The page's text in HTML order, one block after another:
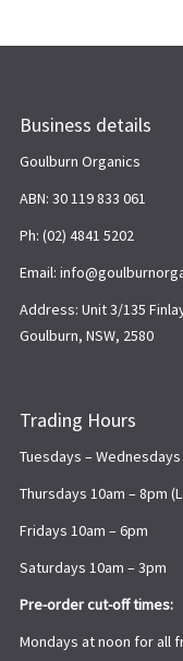
Business details
Goulburn Organics
ABN: 30 119 833 061
Ph: (02) 4841 5202
Email:
Address: Unit 3/135
Goulburn, NSW, 2580
Trading Hours
Tuesdays – Wednesdays
Thursdays 10am – 8pm
Fridays 10am – 6pm
Saturdays 10am – 3pm
Pre-order cut-off times:
Mondays at noon for all